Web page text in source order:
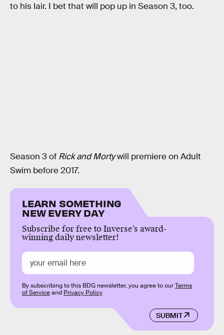
to his lair. I bet that will pop up in Season 3, too.
Season 3 of Rick and Mortywill premiere on Adult
Swim before 2017.
LEARN SOMETHING
NEW EVERY DAY
Subscribe for free to Inverse’s award-
winning daily newsletter!
SUBMIT
By subscribing to this BDG newsletter, you agree to ourTerms
of Serviceand Privacy Policy